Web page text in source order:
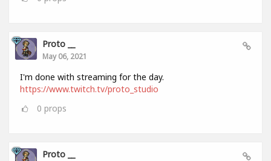
Proto __
May 06, 2021
I'm done with streaming for the day.
https://www.twitch.tv/proto_studio
0 props
Proto __